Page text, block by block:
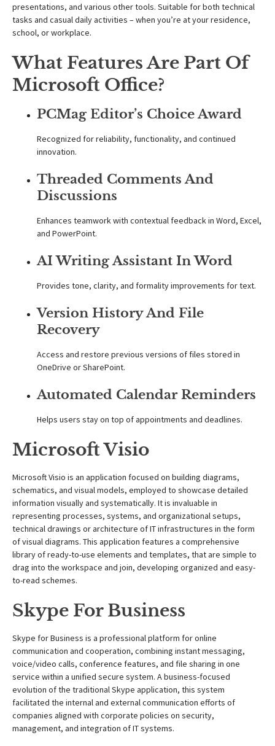
presentations, and various other tools. Suitable for both technical
tasks and casual daily activities – when you’re at your residence,
school, or workplace.
What Features Are Part Of
Microsoft Office?
PCMag Editor’s Choice Award
Recognized for reliability, functionality, and continued
innovation.
Threaded Comments And
Discussions
Enhances teamwork with contextual feedback in Word, Excel,
and PowerPoint.
AI Writing Assistant In Word
Provides tone, clarity, and formality improvements for text.
Version History And File
Recovery
Access and restore previous versions of files stored in
OneDrive or SharePoint.
Automated Calendar Reminders
Helps users stay on top of appointments and deadlines.
Microsoft Visio
Microsoft Visio is an application focused on building diagrams,
schematics, and visual models, employed to showcase detailed
information visually and systematically. It is invaluable in
representing processes, systems, and organizational setups,
technical drawings or architecture of IT infrastructures in the form
of visual diagrams. This application features a comprehensive
library of ready-to-use elements and templates, that are simple to
drag into the workspace and join, developing organized and easy-
to-read schemes.
Skype For Business
Skype for Business is a professional platform for online
communication and cooperation, combining instant messaging,
voice/video calls, conference features, and file sharing in one
service within a unified secure system. A business-focused
evolution of the traditional Skype application, this system
facilitated the internal and external communication efforts of
companies aligned with corporate policies on security,
management, and integration of IT systems.